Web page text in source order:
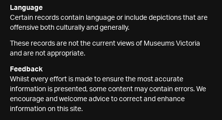
Language
Certain records contain language or include depictions that are
offensive both culturally and generally.
These records are not the current views of Museums Victoria
and are not appropriate.
Feedback
Whilst every effort is made to ensure the most accurate
information is presented, some content may contain errors. We
encourage and welcome advice to correct and enhance
information on this site.